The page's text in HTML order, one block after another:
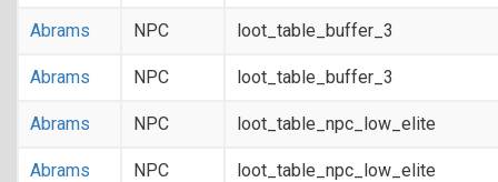
Abrams NPC loot_table_buffer_3
Abrams NPC loot_table_buffer_3
Abrams NPC loot_table_npc_low_elite
Abrams NPC loot_table_npc_low_elite